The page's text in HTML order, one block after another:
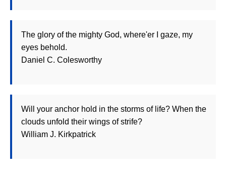
The glory of the mighty God, where'er I gaze, my
eyes behold.
Daniel C. Colesworthy
Will your anchor hold in the storms of life? When the
clouds unfold their wings of strife?
William J. Kirkpatrick